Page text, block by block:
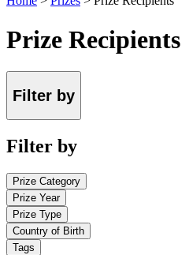
Prize Recipients
Filter by
Filter by
Prize Category
Prize Year
Prize Type
Country of Birth
Tags